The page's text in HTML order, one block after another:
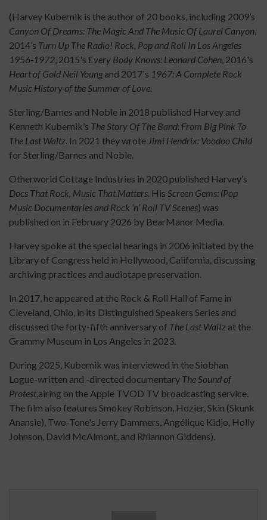
(Harvey Kubernik is the author of 20 books, including 2009’s
Canyon Of Dreams: The Magic And The Music Of Laurel Canyon,
2014’s Turn Up The Radio! Rock, Pop and Roll In Los Angeles
1956-1972, 2015's Every Body Knows: Leonard Cohen, 2016's
Heart of Gold Neil Youngand 2017's 1967: A Complete Rock
Music History of the Summer of Love.
Sterling/Barnes and Noble in 2018 published Harvey and
Kenneth Kubernik’s The Story Of The Band: From Big Pink To
The Last Waltz. In 2021 they wrote Jimi Hendrix: Voodoo Child
for Sterling/Barnes and Noble.
Otherworld Cottage Industries in 2020 published Harvey’s
Docs That Rock, Music That Matters. His Screen Gems: (Pop
Music Documentaries and Rock ‘n’ Roll TV Scenes) was
published on in February 2026 by BearManor Media.
Harvey spoke at the special hearings in 2006 initiated by the
Library of Congress held in Hollywood, California, discussing
archiving practices and audiotape preservation.
In 2017, he appeared at the Rock & Roll Hall of Fame in
Cleveland, Ohio, in its Distinguished Speakers Series and
discussed the forty-fifth anniversary of The Last Waltz at the
Grammy Museum in Los Angeles in 2023.
During 2025, Kubernik was interviewed in the Siobhan
Logue-written and -directed documentary The Sound of
Protest,airing on the Apple TVOD TV broadcasting service.
The film also features Smokey Robinson, Hozier, Skin (Skunk
Anansie), Two-Tone's Jerry Dammers, Angélique Kidjo, Holly
Johnson, David McAlmont, and Rhiannon Giddens).